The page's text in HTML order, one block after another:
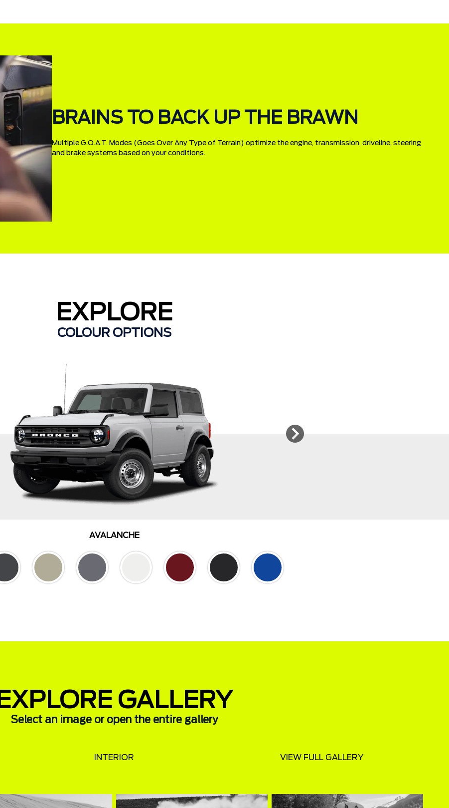
BRAINS TO BACK UP THE BRAWN
Multiple G.O.A.T. Modes (Goes Over Any Type of Terrain) optimize the engine, transmission, driveline, steering
and brake systems based on your conditions.
EXPLORE
COLOUR OPTIONS
AVALANCHE
EXPLORE GALLERY
Select an image or open the entire gallery
INTERIOR VIEW FULL GALLERY